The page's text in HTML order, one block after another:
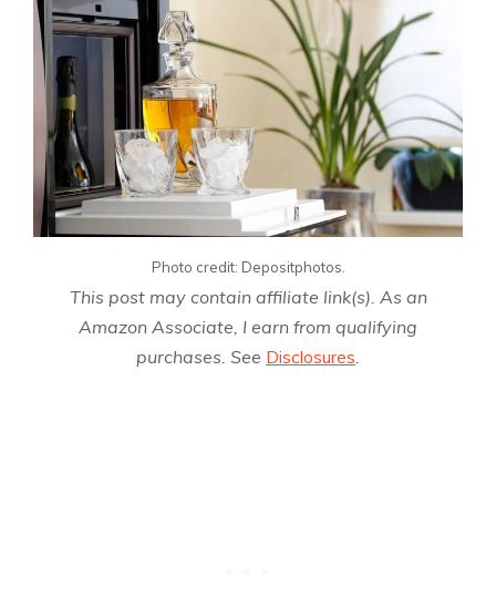
Photo credit: Depositphotos.
This post may contain affiliate link(s). As an
Amazon Associate, I earn from qualifying
purchases. See Disclosures.